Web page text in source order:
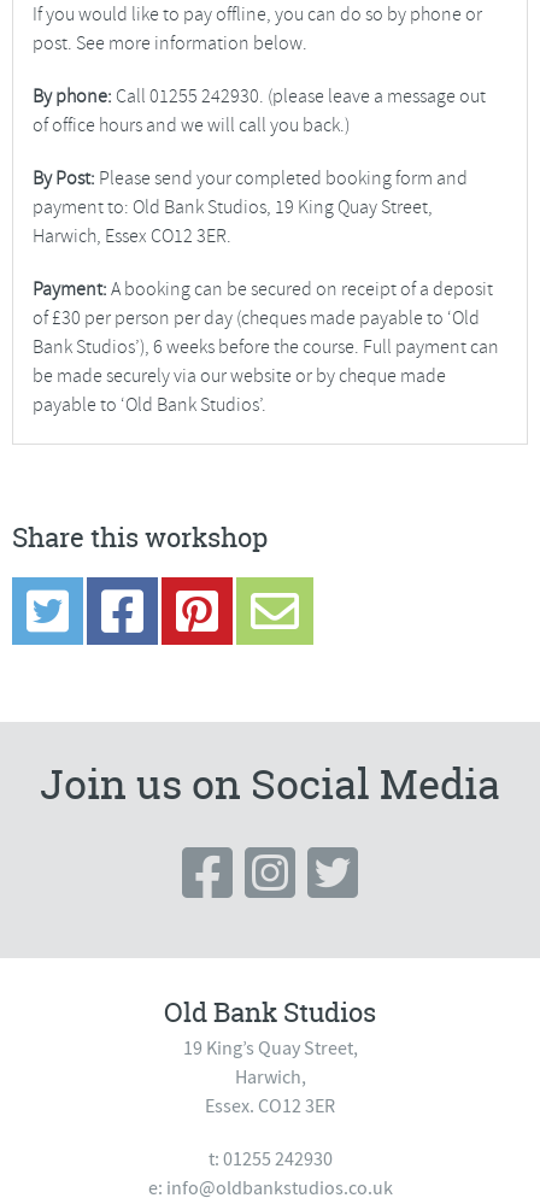
If you would like to pay offline, you can do so by phone or
post. See more information below.
By phone: Call 01255 242930. (please leave a message out
of office hours and we will call you back.)
By Post: Please send your completed booking form and
payment to: Old Bank Studios, 19 King Quay Street,
Harwich, Essex CO12 3ER.
Payment: A booking can be secured on receipt of a deposit
of £30 per person per day (cheques made payable to ‘Old
Bank Studios’), 6 weeks before the course. Full payment can
be made securely via our website or by cheque made
payable to ‘Old Bank Studios’.
Share this workshop
Join us on Social Media
Old Bank Studios
19 King’s Quay Street,
Harwich,
Essex. CO12 3ER
t: 01255 242930
e: info@oldbankstudios.co.uk